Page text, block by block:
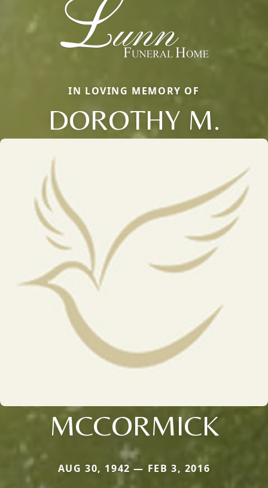
IN LOVING MEMORY OF
DOROTHY M.
MCCORMICK
AUG 30, 1942 — FEB 3, 2016